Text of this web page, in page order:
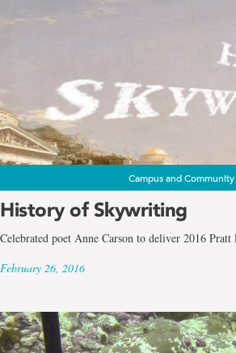
Campus and Community
History of Skywriting
Celebrated poet Anne Carson to deliver 2016 Pratt
February 26, 2016